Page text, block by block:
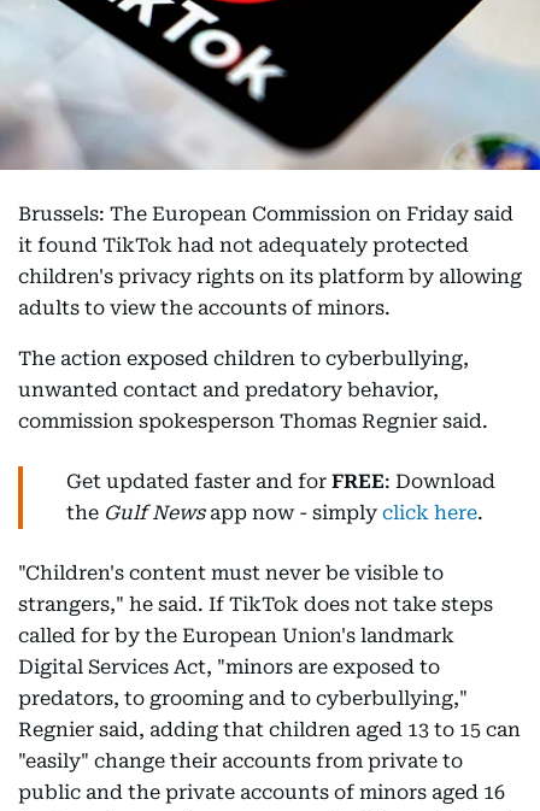
Brussels: The European Commission on Friday said
it found TikTok had not adequately protected
children's privacy rights on its platform by allowing
adults to view the accounts of minors.
The action exposed children to cyberbullying,
unwanted contact and predatory behavior,
commission spokesperson Thomas Regnier said.
Get updated faster and for FREE: Download
the Gulf Newsapp now - simply click here.
"Children's content must never be visible to
strangers," he said. If TikTok does not take steps
called for by the European Union's landmark
Digital Services Act, "minors are exposed to
predators, to grooming and to cyberbullying,"
Regnier said, adding that children aged 13 to 15 can
"easily" change their accounts from private to
public and the private accounts of minors aged 16